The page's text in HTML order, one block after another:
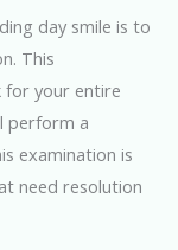
day smile is to
This
for your entire
perform a
examination is
need resolution